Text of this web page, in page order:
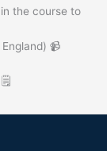
in the course to
📹
🗒️